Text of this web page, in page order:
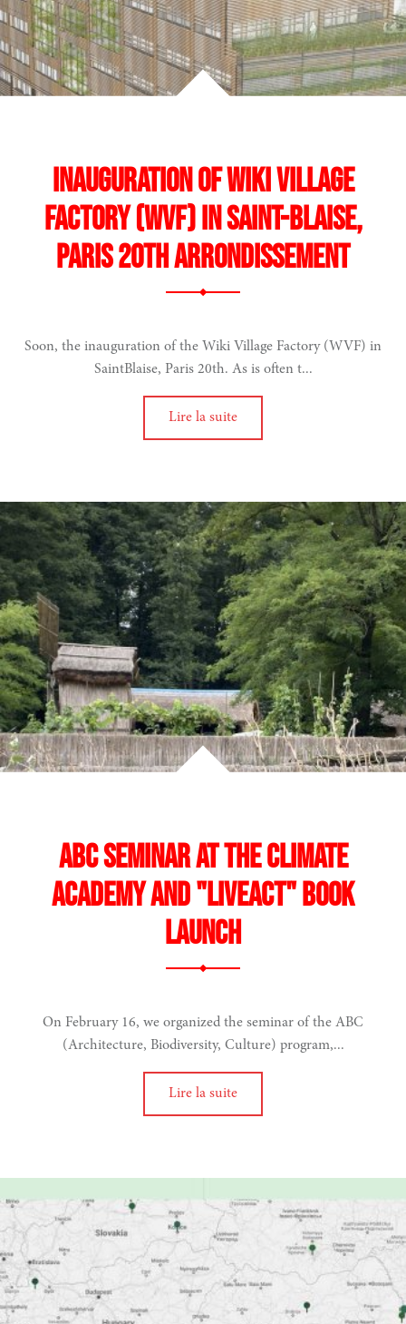
Inauguration of Wiki Village
Factory (WVF) in Saint-Blaise,
Paris 20th arrondissement
Soon, the inauguration of the Wiki Village Factory (WVF) in
SaintBlaise, Paris 20th. As is often t...
Lire la suite
ABC seminar at the Climate
Academy and "LiveAct" book
launch
On February 16, we organized the seminar of the ABC
(Architecture, Biodiversity, Culture) program,...
Lire la suite